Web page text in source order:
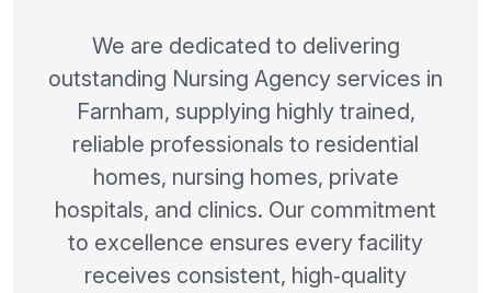
We are dedicated to delivering
outstanding Nursing Agency services in
Farnham, supplying highly trained,
reliable professionals to residential
homes, nursing homes, private
hospitals, and clinics. Our commitment
to excellence ensures every facility
receives consistent, high‑quality